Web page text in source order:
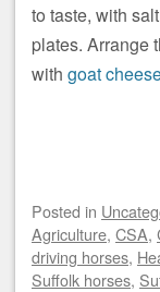
to taste, with
plates. Arrange
with goat
Posted in
Agriculture, CSA,
driving horses,
Suffolk horses,